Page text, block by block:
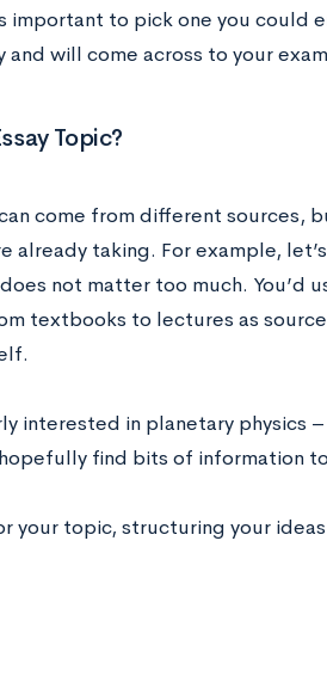
to pick one you could
will come across to your
Topic?
come from different sources,
already taking. For example,
not matter too much. You’d
textbooks to lectures as
interested in planetary physics
find bits of information
your topic, structuring your